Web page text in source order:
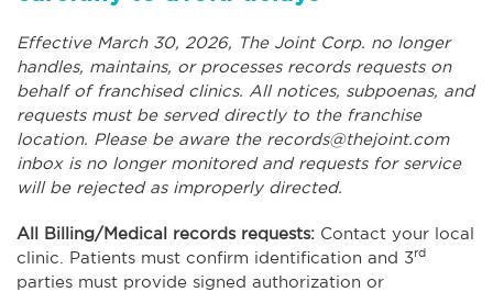
Effective March 30, 2026, The Joint Corp. no longer
handles, maintains, or processes records requests on
behalf of franchised clinics. All notices, subpoenas, and
requests must be served directly to the franchise
location. Please be aware the records@thejoint.com
inbox is no longer monitored and requests for service
will be rejected as improperly directed.
All Billing/Medical records requests: Contact your local
clinic. Patients must confirm identification and 3rd
parties must provide signed authorization or